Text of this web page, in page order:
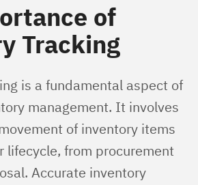
of
Tracking
is a fundamental aspect of
management. It involves
of inventory items
lifecycle, from procurement
Accurate inventory